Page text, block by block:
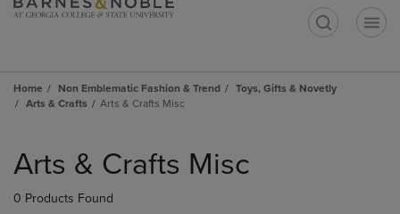
Home Non Emblematic Fashion & Trend
Toys, Gifts & Novetly
Arts & Crafts
Arts & Crafts Misc
products
Arts & Crafts Misc
0 Products Found